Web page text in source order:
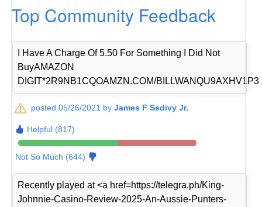
Top Community Feedback
I Have A Charge Of 5.50 For Something I Did Not
BuyAMAZON
DIGIT*2R9NB1CQOAMZN.COM/BILLWANQU9AXHV1P3
posted 05/26/2021 byJames F Sedivy Jr.
Helpful (817)
Not So Much (644)
Recently played at <a href=https://telegra.ph/King-
Johnnie-Casino-Review-2025-An-Aussie-Punters-